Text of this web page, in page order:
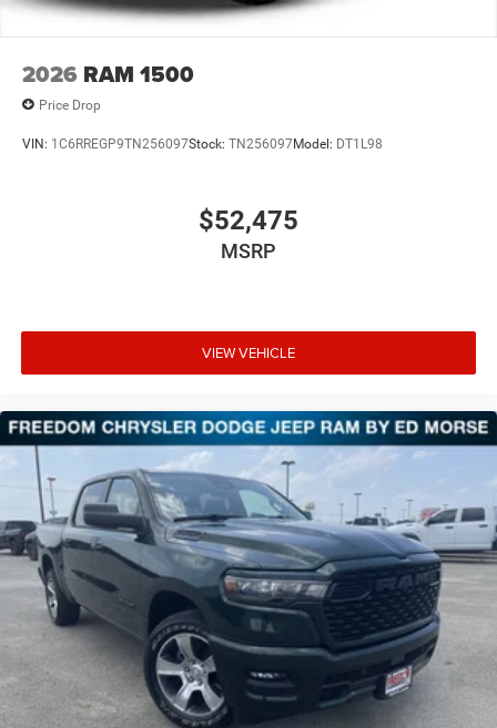
2026 RAM 1500
Price Drop
VIN: 1C6RREGP9TN256097Stock: TN256097Model: DT1L98
$52,475
MSRP
VIEW VEHICLE